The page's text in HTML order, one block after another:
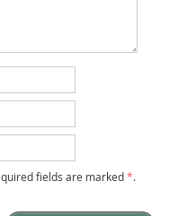
fields are marked*.